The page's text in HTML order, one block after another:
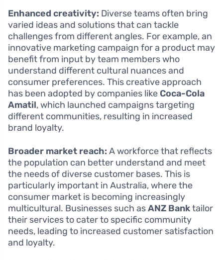
Enhanced creativity: Diverse teams often bring
varied ideas and solutions that can tackle
challenges from different angles. For example, an
innovative marketing campaign for a product may
benefit from input by team members who
understand different cultural nuances and
consumer preferences. This creative approach
has been adopted by companies like Coca-Cola
Amatil, which launched campaigns targeting
different communities, resulting in increased
brand loyalty.
Broader market reach: A workforce that reflects
the population can better understand and meet
the needs of diverse customer bases. This is
particularly important in Australia, where the
consumer market is becoming increasingly
multicultural. Businesses such asANZ Banktailor
their services to cater to specific community
needs, leading to increased customer satisfaction
and loyalty.